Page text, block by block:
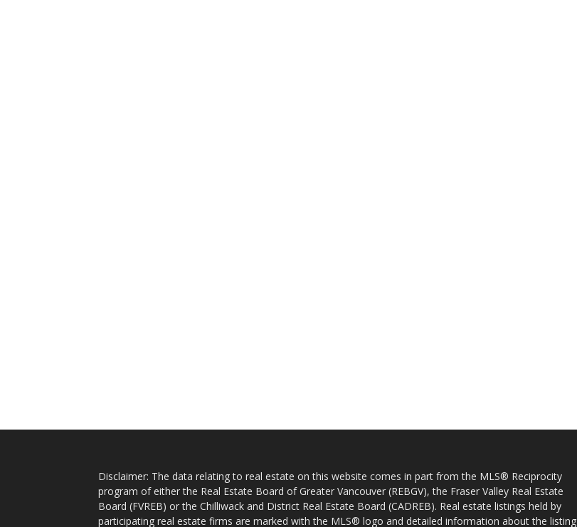
Disclaimer: The data relating to real estate on this website comes in part from the MLS® Reciprocity
program of either the Real Estate Board of Greater Vancouver (REBGV), the Fraser Valley Real Estate
Board (FVREB) or the Chilliwack and District Real Estate Board (CADREB). Real estate listings held by
participating real estate firms are marked with the MLS® logo and detailed information about the listing